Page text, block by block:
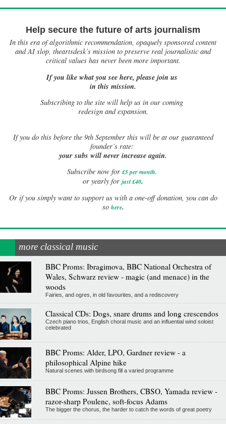
Help secure the future of arts journalism
In this era of algorithmic recommendation, opaquely sponsored content
and AI slop, theartsdesk’s mission to preserve real journalistic and
critical values has never been more important.
If you like what you see here, please join us
in this mission.
Subscribing to the site will help us in our coming
redesign and expansion.
Ifyou do this before the 9th September this will be at our guaranteed
founder’s rate:
your subs will never increase again.
Subscribe now for £5 per month.
or yearly for just £40.
Or if you simply want to support us with a one-off donation, you can do
so here.
more classical music
BBC Proms: Ibragimova, BBC National Orchestra of
Wales, Schwarz review - magic (and menace) in the
woods
Fairies, and ogres, in old favourites, and a rediscovery
Classical CDs: Dogs, snare drums and long crescendos
Czech piano trios, English choral music and an influential wind soloist
celebrated
BBC Proms: Alder, LPO, Gardner review - a
philosophical Alpine hike
Natural scenes with birdsong fill a varied programme
BBC Proms: Jussen Brothers, CBSO, Yamada review -
razor-sharp Poulenc, soft-focus Adams
The bigger the chorus, the harder to catch the words of great poetry